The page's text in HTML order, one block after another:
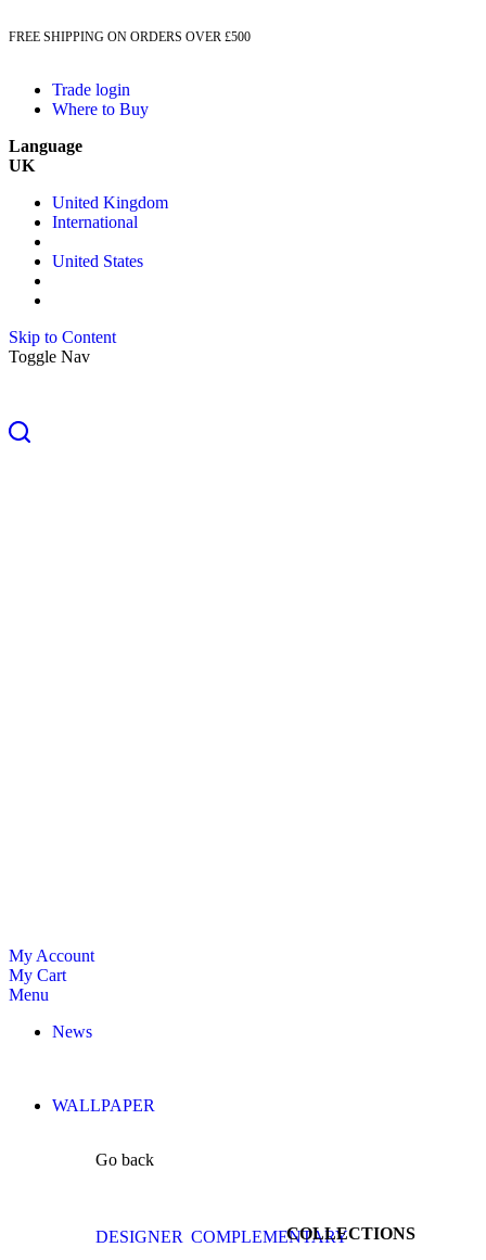
FREE SHIPPING ON ORDERS OVER £500
Trade login
Where to Buy
Language
UK
United Kingdom
International
United States
Skip to Content
Toggle Nav
My Account
My Cart
Menu
News
WALLPAPER
Go back
DESIGNER COMPLEMENTARYCOLLECTIONS